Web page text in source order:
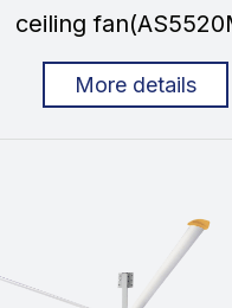
ceiling
More details